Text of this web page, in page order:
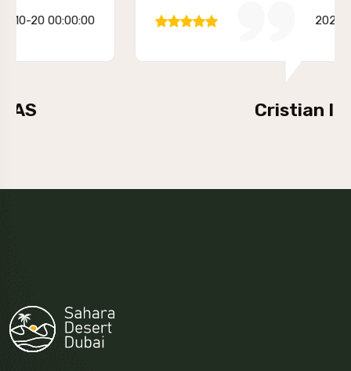
2025-02-05 00:00:00